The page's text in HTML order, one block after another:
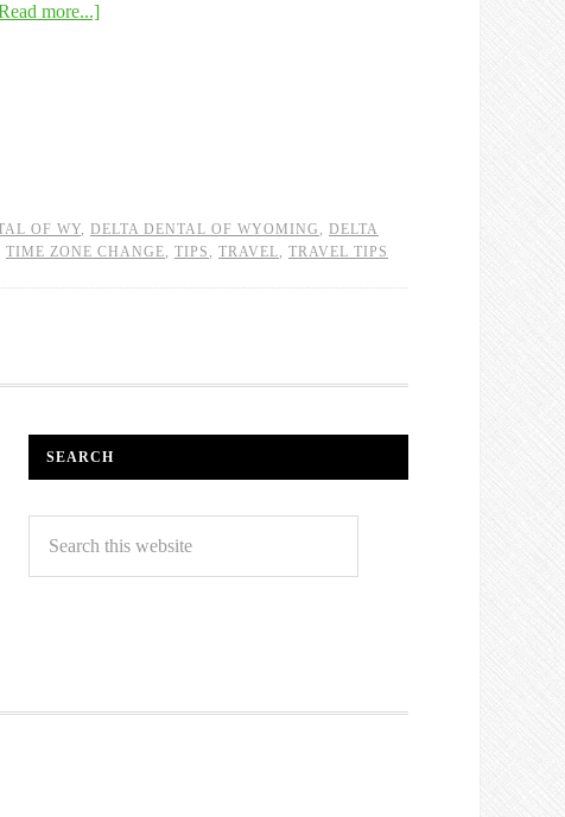
more...]
OF WY, DELTA DENTAL OF WYOMING , DELTA
TIME ZONE CHANGE, TIPS , TRAVEL, TRAVEL TIPS
SEARCH